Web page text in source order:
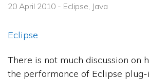
20 April 2010 - Eclipse, Java
Eclipse
There is not much discussion on
the performance of Eclipse plug-